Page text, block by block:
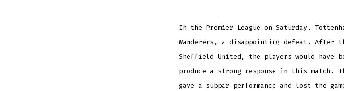
In the Premier League on Saturday,
Wanderers, a disappointing defeat. After
Sheffield United, the players would have
produce a strong response in this match.
gave a subpar performance and lost the